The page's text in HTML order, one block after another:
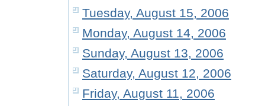
Tuesday, August 15, 2006
Monday, August 14, 2006
Sunday, August 13, 2006
Saturday, August 12, 2006
Friday, August 11, 2006